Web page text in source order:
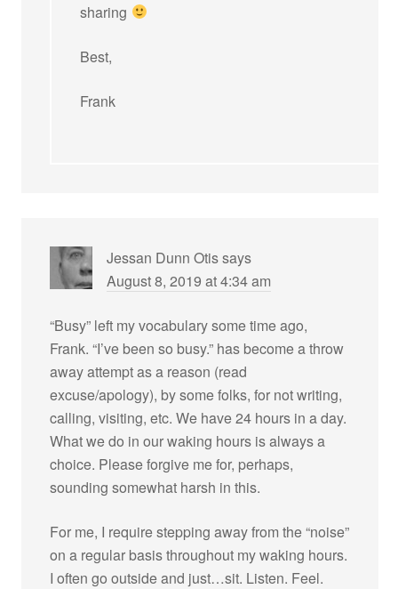
sharing
Best,
Frank
Jessan Dunn Otissays
August 8, 2019 at 4:34 am
“Busy” left my vocabulary some time ago,
Frank. “I’ve been so busy.” has become a throw
away attempt as a reason (read
excuse/apology), by some folks, for not writing,
calling, visiting, etc. We have 24 hours in a day.
What we do in our waking hours is always a
choice. Please forgive me for, perhaps,
sounding somewhat harsh in this.
For me, I require stepping away from the “noise”
on a regular basis throughout my waking hours.
I often go outside and just…sit. Listen. Feel.